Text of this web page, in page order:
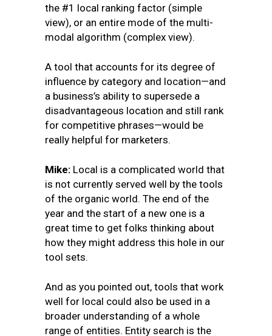
the #1 local ranking factor (simple
view), or an entire mode of the multi-
modal algorithm (complex view).
A tool that accounts for its degree of
influence by category and location—and
a business’s ability to supersede a
disadvantageous location and still rank
for competitive phrases—would be
really helpful for marketers.
Mike: Local is a complicated world that
is not currently served well by the tools
of the organic world. The end of the
year and the start of a new one is a
great time to get folks thinking about
how they might address this hole in our
tool sets.
And as you pointed out, tools that work
well for local could also be used in a
broader understanding of a whole
range of entities. Entity search is the